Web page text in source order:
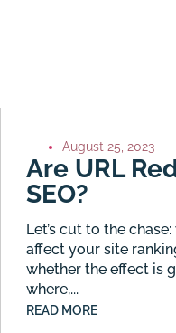
August 25, 2023
Are URL
SEO?
Let’s cut to the
affect your site
whether the effect is
where,...
READ MORE